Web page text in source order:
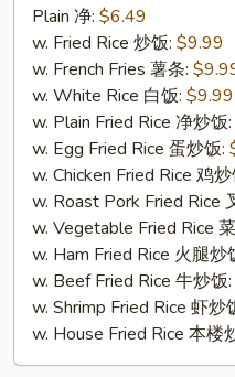
Fried
Scallop
(12)
Plain 净: $6.49
w. Fried Rice 炒饭: $9.99
w. French Fries 薯条:
w. White Rice 白饭: $9.99
w. Plain Fried Rice 净炒饭:
w. Egg Fried Rice 蛋炒饭:
w. Chicken Fried Rice 鸡炒
w. Roast Pork Fried Rice
w. Vegetable Fried Rice
w. Ham Fried Rice 火腿炒
w. Beef Fried Rice 牛炒饭:
w. Shrimp Fried Rice 虾炒
w. House Fried Rice 本楼